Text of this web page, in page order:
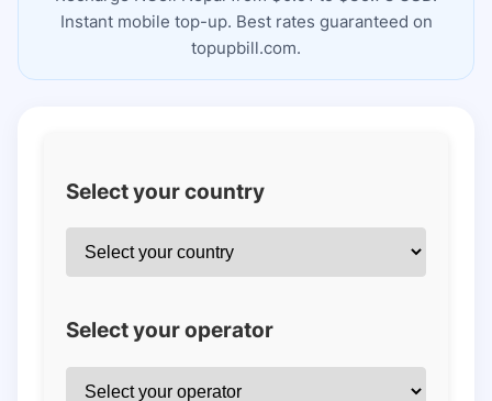
Instant mobile top-up. Best rates guaranteed on
topupbill.com.
Select your country
Select your operator